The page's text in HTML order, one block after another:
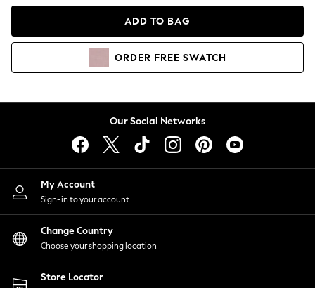
Hoodies & Sweatshirts
Lingerie
Nightwear
Shirts & Blouses
Shorts
Skirts
Suits & Tailoring
Sportswear
Swimwear
ADD TO BAG
ORDER FREE SWATCH
Our Social Networks
My Account
Sign-in to your account
Change Country
Choose your shopping location
Store Locator